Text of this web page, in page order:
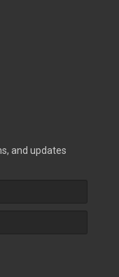
and updates